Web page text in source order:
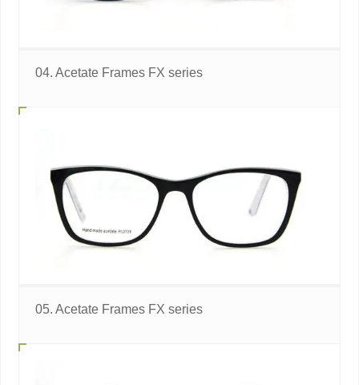
04. Acetate Frames FX series
05. Acetate Frames FX series